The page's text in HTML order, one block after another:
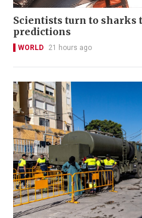
Scientists turn to sharks
predictions
WORLD 21 hours ago